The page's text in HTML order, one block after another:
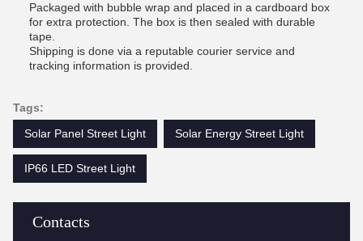
Contacts
Packaged with bubble wrap and placed in a cardboard box
for extra protection. The box is then sealed with durable
tape.
Shipping is done via a reputable courier service and
tracking information is provided.
Tags:
Solar Panel Street Light
Solar Energy Street Light
IP66 LED Street Light